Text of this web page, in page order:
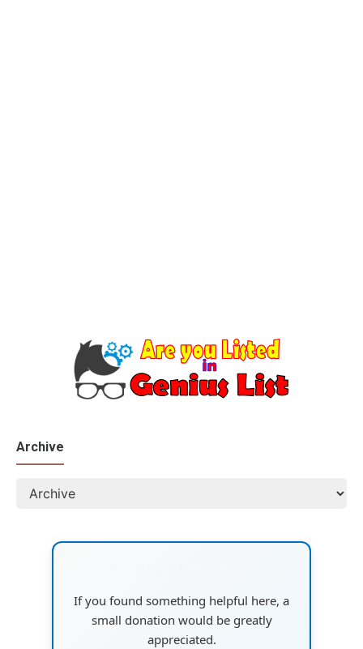
Archive
If you found something helpful here, a
small donation would be greatly
appreciated.